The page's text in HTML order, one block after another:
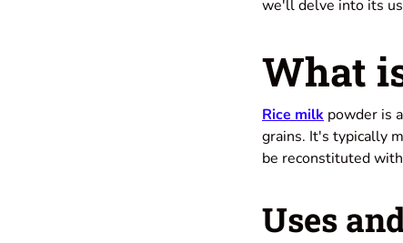
we'll delve into its
What
Rice milk powder is
grains. It's typically
be reconstituted
Uses